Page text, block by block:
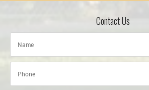
Contact Us